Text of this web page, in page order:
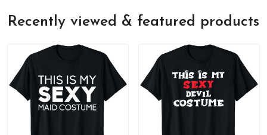
Recently viewed & featured products